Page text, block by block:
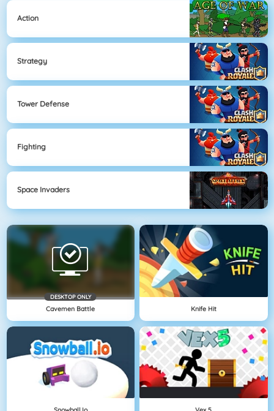
Action
Strategy
Tower Defense
Fighting
Space Invaders
DESKTOP ONLY
Cavemen Battle Knife Hit